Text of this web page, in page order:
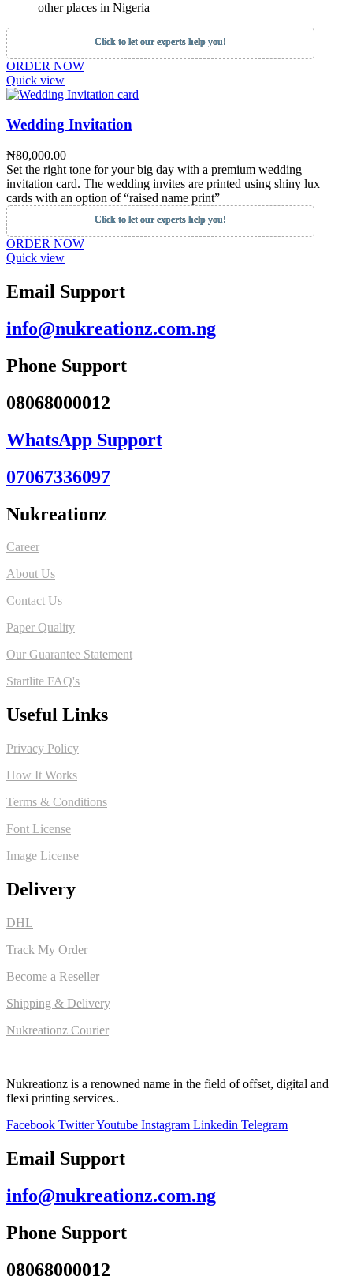
other places in Nigeria
Click to let our experts help you!
ORDER NOW
Quick view
Wedding Invitation
₦80,000.00
Set the right tone for your big day with a premium wedding
invitation card. The wedding invites are printed using shiny lux
cards with an option of “raised name print”
Click to let our experts help you!
ORDER NOW
Quick view
Email Support
info@nukreationz.com.ng
Phone Support
08068000012
WhatsApp Support
07067336097
Nukreationz
Career
About Us
Contact Us
Paper Quality
Our Guarantee Statement
Startlite FAQ's
Useful Links
Privacy Policy
How It Works
Terms & Conditions
Font License
Image License
Delivery
DHL
Track My Order
Become a Reseller
Shipping & Delivery
Nukreationz Courier
Nukreationz is a renowned name in the field of offset, digital and
flexi printing services..
Facebook TwitterYoutube Instagram Linkedin Telegram
Email Support
info@nukreationz.com.ng
Phone Support
08068000012